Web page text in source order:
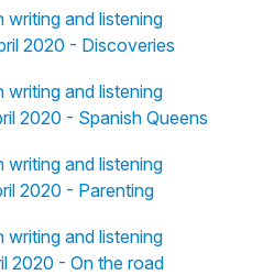
writing and listening
2020 - Discoveries
writing and listening
2020 - Spanish Queens
writing and listening
2020 - Parenting
writing and listening
2020 - On the road